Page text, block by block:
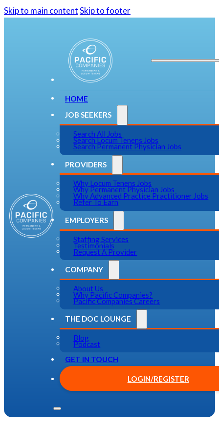
Skip to main contentSkip to footer
HOME
JOB SEEKERS
Search All Jobs
Search Locum Tenens Jobs
Search Permanent Physician Jobs
PROVIDERS
Why Locum Tenens Jobs
Why Permanent Physician Jobs
Why Advanced Practice Practitioner Jobs
Refer To Earn
EMPLOYERS
Staffing Services
Testimonials
Request A Provider
COMPANY
About Us
Why Pacific Companies?
Pacific Companies Careers
THE DOC LOUNGE
Blog
Podcast
GET IN TOUCH
LOGIN/REGISTER